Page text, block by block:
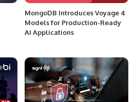
MongoDB Introduces Voyage 4
Models for Production-Ready
AI Applications